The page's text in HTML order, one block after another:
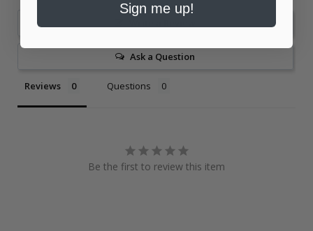
Ask a Question
Reviews Questions
Be the first to review this item
Sign me up!